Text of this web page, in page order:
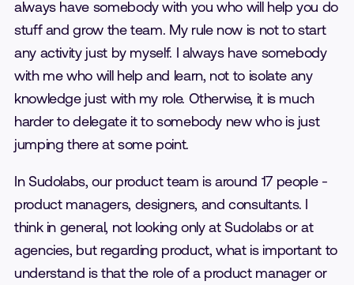
always have somebody with you who will help you do
stuff and grow the team. My rule now is not to start
any activity just by myself. I always have somebody
with me who will help and learn, not to isolate any
knowledge just with my role. Otherwise, it is much
harder to delegate it to somebody new who is just
jumping there at some point.
In Sudolabs, our product team is around 17 people -
product managers, designers, and consultants. I
think in general, not looking only at Sudolabs or at
agencies, but regarding product, what is important to
understand is that the role of a product manager or